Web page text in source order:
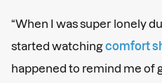
“When I was super lonely
started watchingcomfort
happened to remind me of